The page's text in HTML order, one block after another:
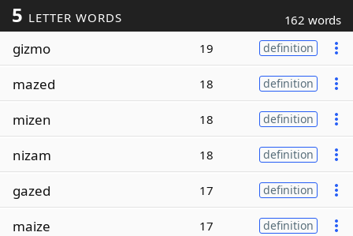
5 LETTER WORDS 162 words
gizmo 19 definition
mazed 18 definition
mizen 18 definition
nizam 18 definition
gazed 17 definition
maize 17 definition